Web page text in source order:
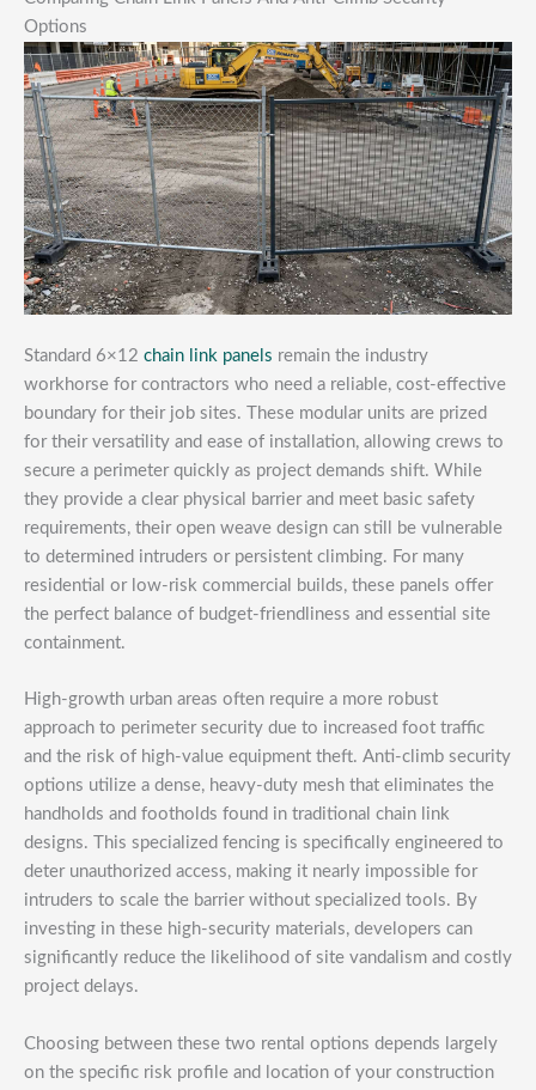
Options
Standard 6×12 chain link panels remain the industry
workhorse for contractors who need a reliable, cost-effective
boundary for their job sites. These modular units are prized
for their versatility and ease of installation, allowing crews to
secure a perimeter quickly as project demands shift. While
they provide a clear physical barrier and meet basic safety
requirements, their open weave design can still be vulnerable
to determined intruders or persistent climbing. For many
residential or low-risk commercial builds, these panels offer
the perfect balance of budget-friendliness and essential site
containment.
High-growth urban areas often require a more robust
approach to perimeter security due to increased foot traffic
and the risk of high-value equipment theft. Anti-climb security
options utilize a dense, heavy-duty mesh that eliminates the
handholds and footholds found in traditional chain link
designs. This specialized fencing is specifically engineered to
deter unauthorized access, making it nearly impossible for
intruders to scale the barrier without specialized tools. By
investing in these high-security materials, developers can
significantly reduce the likelihood of site vandalism and costly
project delays.
Choosing between these two rental options depends largely
on the specific risk profile and location of your construction